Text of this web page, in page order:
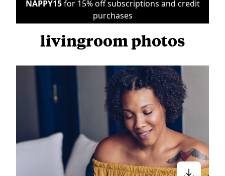
NAPPY15for 15% off subscriptions and credit
purchases
livingroom photos